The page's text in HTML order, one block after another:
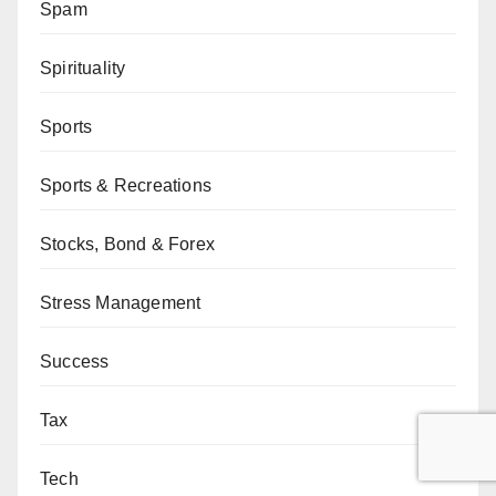
Spam
Spirituality
Sports
Sports & Recreations
Stocks, Bond & Forex
Stress Management
Success
Tax
Tech